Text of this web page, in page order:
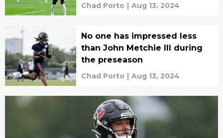
Chad Porto | Aug 13, 2024
No one has impressed less
than John Metchie III during
the preseason
Chad Porto | Aug 13, 2024